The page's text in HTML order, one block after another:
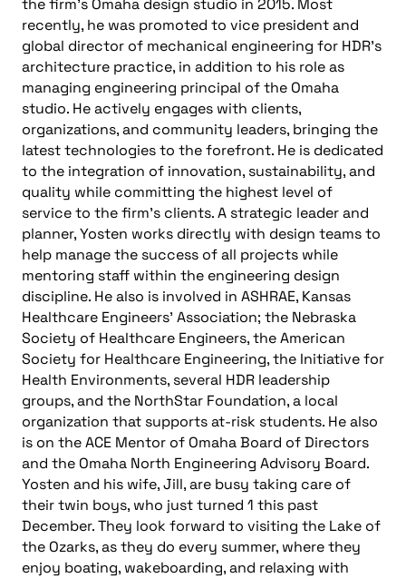
the firm’s Omaha design studio in 2015. Most
recently, he was promoted to vice president and
global director of mechanical engineering for HDR’s
architecture practice, in addition to his role as
managing engineering principal of the Omaha
studio. He actively engages with clients,
organizations, and community leaders, bringing the
latest technologies to the forefront. He is dedicated
to the integration of innovation, sustainability, and
quality while committing the highest level of
service to the firm’s clients. A strategic leader and
planner, Yosten works directly with design teams to
help manage the success of all projects while
mentoring staff within the engineering design
discipline. He also is involved in ASHRAE, Kansas
Healthcare Engineers’ Association; the Nebraska
Society of Healthcare Engineers, the American
Society for Healthcare Engineering, the Initiative for
Health Environments, several HDR leadership
groups, and the NorthStar Foundation, a local
organization that supports at-risk students. He also
is on the ACE Mentor of Omaha Board of Directors
and the Omaha North Engineering Advisory Board.
Yosten and his wife, Jill, are busy taking care of
their twin boys, who just turned 1 this past
December. They look forward to visiting the Lake of
the Ozarks, as they do every summer, where they
enjoy boating, wakeboarding, and relaxing with